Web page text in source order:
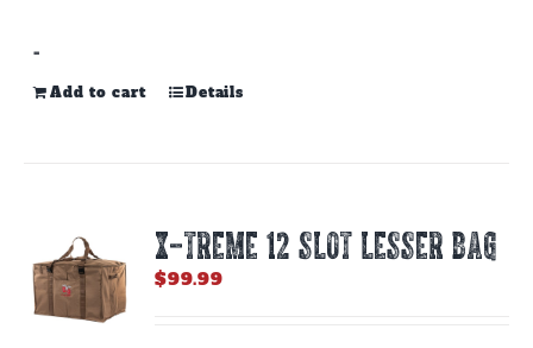
-
Add to cart Details
X-TREME 12 Slot Lesser Bag
$99.99